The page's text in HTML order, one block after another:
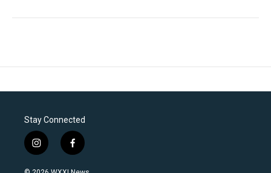
Stay Connected
i
n
s
f
a
c